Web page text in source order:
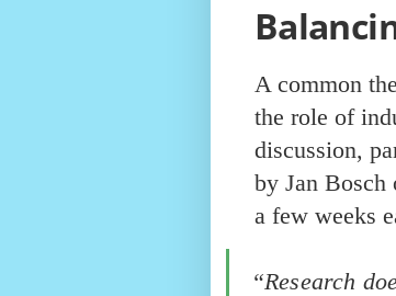
A common
the role of
discussion,
by Jan Bosch
a few weeks
“Research